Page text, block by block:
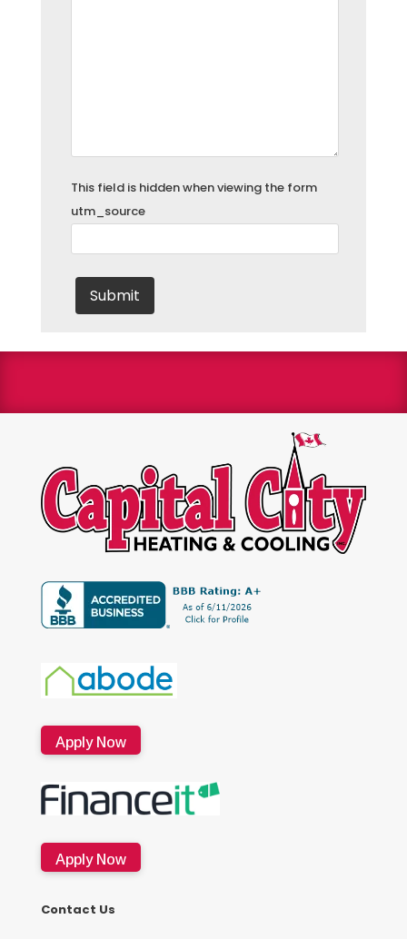
This field is hidden when viewing the form
utm_source
Apply Now
Apply Now
Contact Us